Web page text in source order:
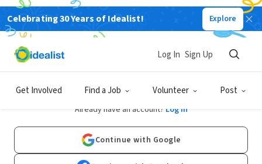
Celebrating 30 Years of Idealist! Explore
Get Involved Find a Job Volunteer Post
Log In Sign Up
Sign Up
Already have an account? Log In
Continue with Google